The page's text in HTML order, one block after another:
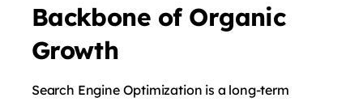
Backbone of Organic
Growth
Search Engine Optimization is a long-term